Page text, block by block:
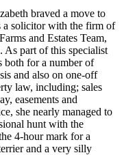
braved a move to
a solicitor with the firm of
and Estates Team,
As part of this specialist
both for a number of
and also on one-off
law, including; sales
easements and
she nearly managed to
hunt with the
4-hour mark for a
and a very silly